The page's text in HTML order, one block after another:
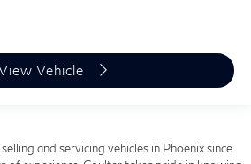
Vehicle
and servicing vehicles in Phoenix since